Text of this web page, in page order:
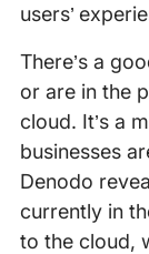
users’
There’s a
or are in the
cloud. It’s a
businesses
Denodo
currently in
to the cloud,